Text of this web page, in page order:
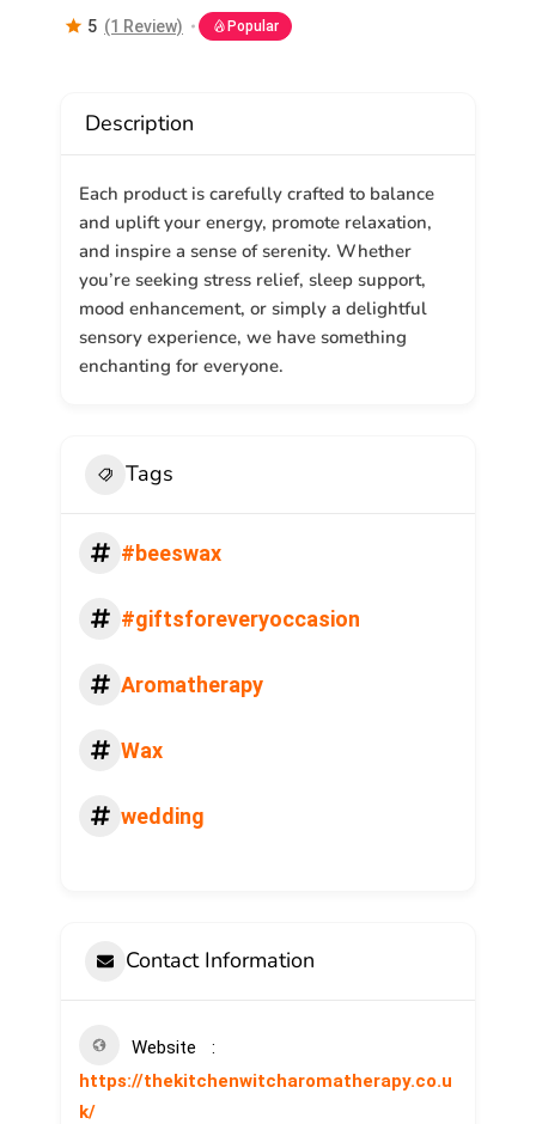
5 (1 Review) Popular
Description
Each product is carefully crafted to balance
and uplift your energy, promote relaxation,
and inspire a sense of serenity. Whether
you’re seeking stress relief, sleep support,
mood enhancement, or simply a delightful
sensory experience, we have something
enchanting for everyone.
Tags
#beeswax
#giftsforeveryoccasion
Aromatherapy
Wax
wedding
Contact Information
Website
https://thekitchenwitcharomatherapy.co.u
k/